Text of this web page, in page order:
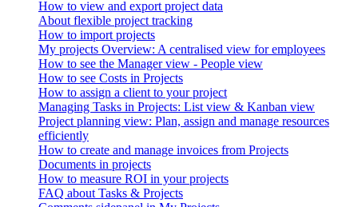
How to view and export project data
About flexible project tracking
How to import projects
My projects Overview: A centralised view for employees
How to see the Manager view - People view
How to see Costs in Projects
How to assign a client to your project
Managing Tasks in Projects: List view & Kanban view
Project planning view: Plan, assign and manage resources
efficiently
How to create and manage invoices from Projects
Documents in projects
How to measure ROI in your projects
FAQ about Tasks & Projects